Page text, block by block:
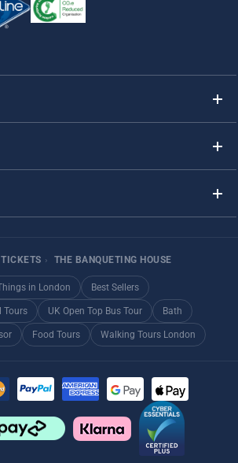
› THE BANQUETING HOUSE
in London Best Sellers
Tours UK Open Top Bus Tour Bath
Food Tours Walking Tours London